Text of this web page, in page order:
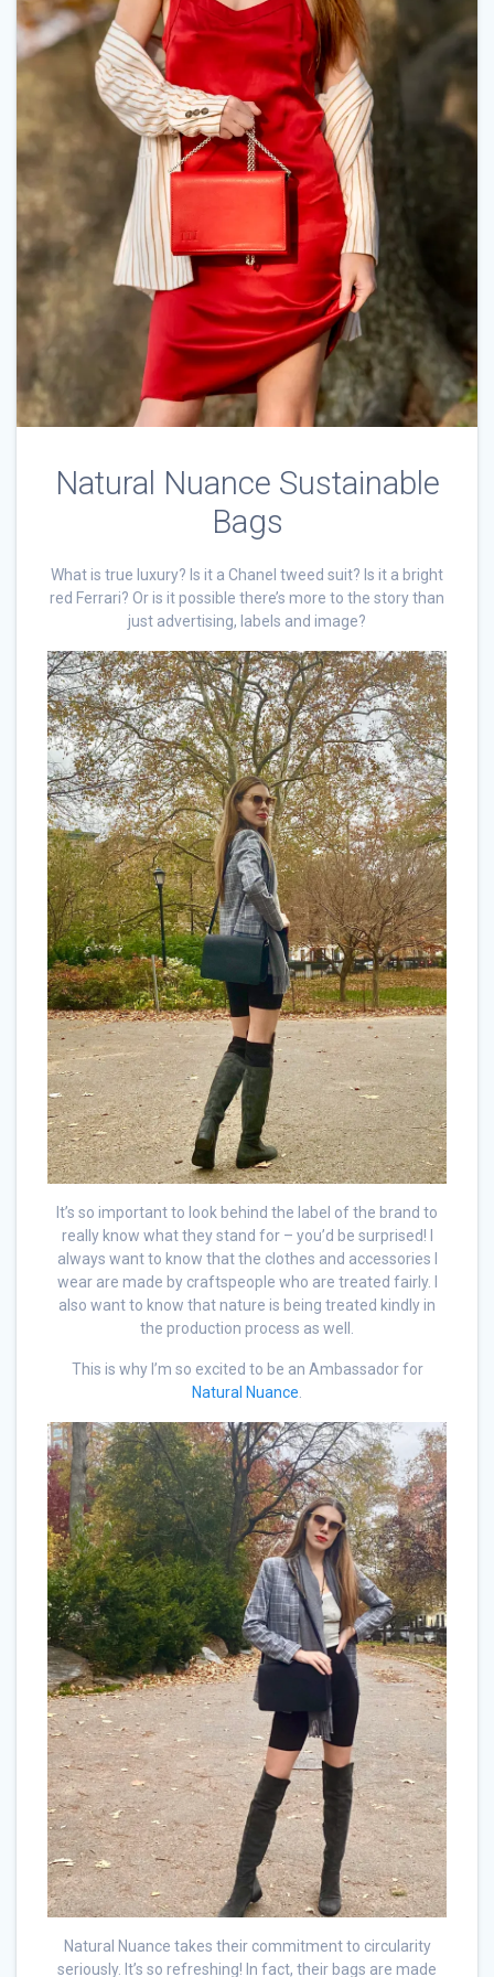
Natural Nuance Sustainable
Bags
What is true luxury? Is it a Chanel tweed suit? Is it a bright
red Ferrari? Or is it possible there’s more to the story than
just advertising, labels and image?
It’s so important to look behind the label of the brand to
really know what they stand for – you’d be surprised! I
always want to know that the clothes and accessories I
wear are made by craftspeople who are treated fairly. I
also want to know that nature is being treated kindly in
the production process as well.
This is why I’m so excited to be an Ambassador for
Natural Nuance
Natural Nuance takes their commitment to circularity
seriously. It’s so refreshing! In fact, their bags are made